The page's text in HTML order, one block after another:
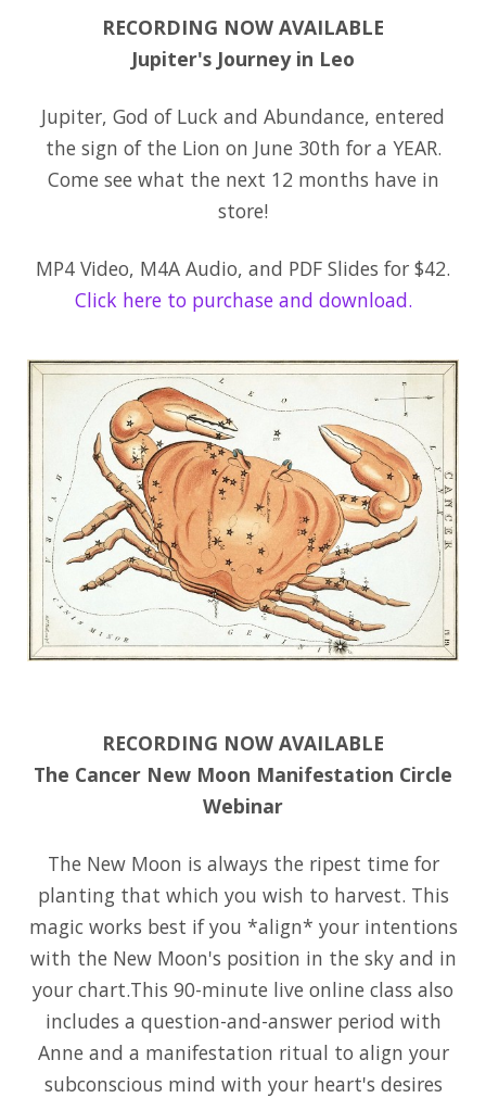
RECORDING NOW AVAILABLE
Jupiter's Journey in Leo
Jupiter, God of Luck and Abundance, entered
the sign of the Lion on June 30th for a YEAR.
Come see what the next 12 months have in
store!
MP4 Video, M4A Audio, and PDF Slides for $42.
Click here to purchase and download.
RECORDING NOW AVAILABLE
The Cancer New Moon Manifestation Circle
Webinar
The New Moon is always the ripest time for
planting that which you wish to harvest. This
magic works best if you *align* your intentions
with the New Moon's position in the sky and in
your chart.This 90-minute live online class also
includes a question-and-answer period with
Anne and a manifestation ritual to align your
subconscious mind with your heart's desires